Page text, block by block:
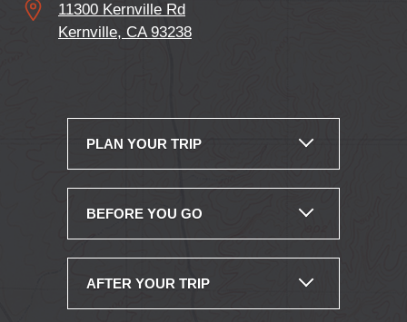
11300 Kernville Rd
Kernville, CA 93238
PLAN YOUR TRIP
BEFORE YOU GO
AFTER YOUR TRIP